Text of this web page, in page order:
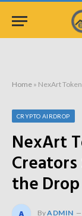
Home » NexArt
CRYPTO AIRDROP
NexArt
the Drop
ByADMIN